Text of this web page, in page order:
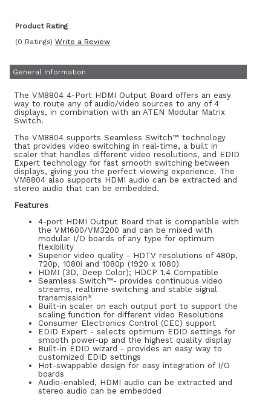
Product Rating
(0 Ratings) Write a Review
General Information
The VM8804 4-Port HDMI Output Board offers an easy
way to route any of audio/video sources to any of 4
displays, in combination with an ATEN Modular Matrix
Switch.
The VM8804 supports Seamless Switch™ technology
that provides video switching in real-time, a built in
scaler that handles different video resolutions, and EDID
Expert technology for fast smooth switching between
displays, giving you the perfect viewing experience. The
VM8804 also supports HDMI audio can be extracted and
stereo audio that can be embedded.
Features
4-port HDMI Output Board that is compatible with
the VM1600/VM3200 and can be mixed with
modular I/O boards of any type for optimum
flexibility
Superior video quality - HDTV resolutions of 480p,
720p, 1080i and 1080p (1920 x 1080)
HDMI (3D, Deep Color); HDCP 1.4 Compatible
Seamless Switch™- provides continuous video
streams, realtime switching and stable signal
transmission*
Built-in scaler on each output port to support the
scaling function for different video Resolutions
Consumer Electronics Control (CEC) support
EDID Expert - selects optimum EDID settings for
smooth power-up and the highest quality display
Built-in EDID wizard - provides an easy way to
customized EDID settings
Hot-swappable design for easy integration of I/O
boards
Audio-enabled, HDMI audio can be extracted and
stereo audio can be embedded